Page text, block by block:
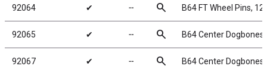
92064 ✔ ╌ search B64 FT Wheel Pins,
92065 ✔ ╌ search B64 Center
92067 ✔ ╌ search B64 Center